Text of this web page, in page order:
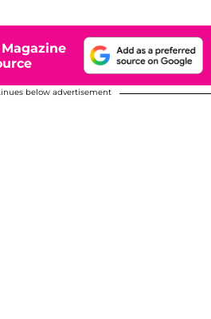
below advertisement